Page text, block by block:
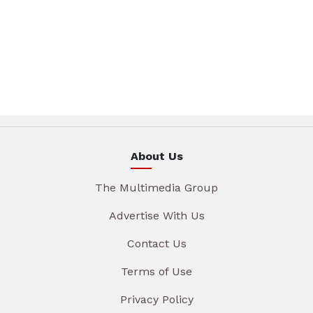
About Us
The Multimedia Group
Advertise With Us
Contact Us
Terms of Use
Privacy Policy